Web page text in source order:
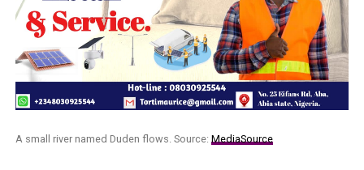
A small river named Duden flows. Source: MediaSource